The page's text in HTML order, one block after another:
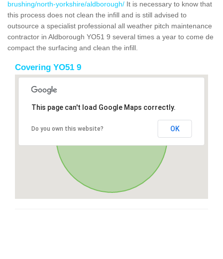
brushing/north-yorkshire/aldborough/ It is necessary to know that
this process does not clean the infill and is still advised to
outsource a specialist professional all weather pitch maintenance
contractor in Aldborough YO51 9 several times a year to come de
compact the surfacing and clean the infill.
Covering YO51 9
This page can't load Google Maps correctly.
Do you own this website? OK